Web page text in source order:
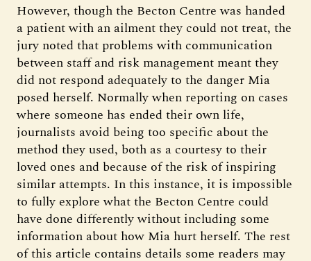
However, though the Becton Centre was handed
a patient with an ailment they could not treat, the
jury noted that problems with communication
between staff and risk management meant they
did not respond adequately to the danger Mia
posed herself. Normally when reporting on cases
where someone has ended their own life,
journalists avoid being too specific about the
method they used, both as a courtesy to their
loved ones and because of the risk of inspiring
similar attempts. In this instance, it is impossible
to fully explore what the Becton Centre could
have done differently without including some
information about how Mia hurt herself. The rest
of this article contains details some readers may